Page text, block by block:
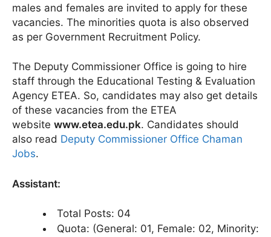
males and females are invited to apply for these
vacancies. The minorities quota is also observed
as per Government Recruitment Policy.
The Deputy Commissioner Office is going to hire
staff through the Educational Testing & Evaluation
Agency ETEA. So, candidates may also get details
of these vacancies from the ETEA
website www.etea.edu.pk. Candidates should
also read Deputy Commissioner Office Chaman
Jobs.
Assistant:
Total Posts: 04
Quota: (General: 01, Female: 02, Minority: